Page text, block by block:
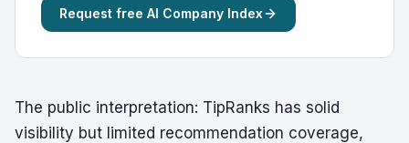
Request free AI Company Index
The public interpretation: TipRanks has solid
visibility but limited recommendation coverage,